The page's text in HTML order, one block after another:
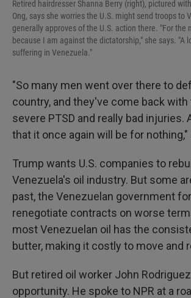
Retired hairdresser Shanna Berry (right), pictured
Ong, says she worries the U.S. might send troops to
generally approves of the U.S. action there. "For the
because I am against the dictatorship," she says. "A
suffering in Venezuela."
"So many men went over there to
country, and they've come back
severe PTSD and really bad injuries.
that it once again will be for nothing,"
Trump wants U.S. companies to
Venezuela's oil industry. But some
past, the Venezuelan government
renegotiate contracts on worse
most Venezuelan oil has the
butter, making it costly to move and
But retired oil worker John
opportunity. He spoke to NPR at a